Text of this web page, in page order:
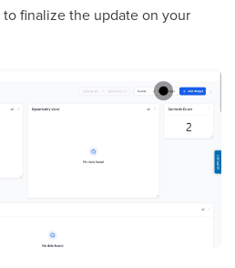
to finalize the update on your